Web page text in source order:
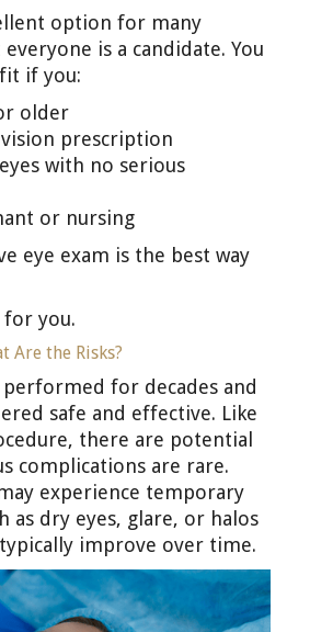
option for many
is a candidate. You
if you:
older
vision prescription
with no serious
or nursing
eye exam is the best way
for you.
Are the Risks?
performed for decades and
safe and effective. Like
there are potential
complications are rare.
experience temporary
as dry eyes, glare, or halos
improve over time.